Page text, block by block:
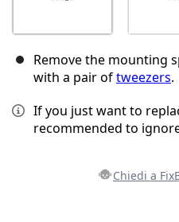
Remove the mounting
with a pair oftweezers.
If you just want to
recommended to
Chiedi a